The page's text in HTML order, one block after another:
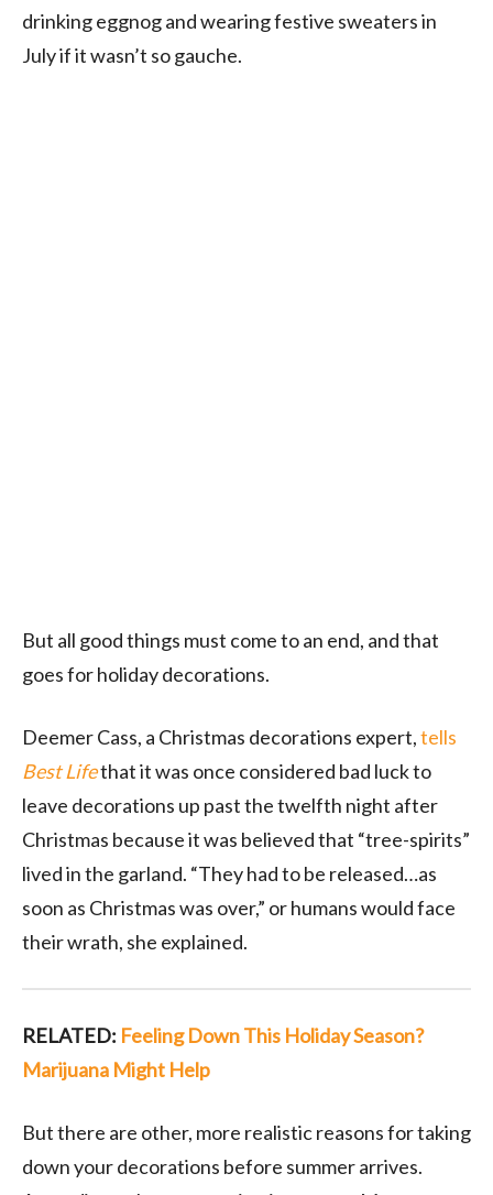
drinking eggnog and wearing festive sweaters in
July if it wasn’t so gauche.
But all good things must come to an end, and that
goes for holiday decorations.
Deemer Cass, a Christmas decorations expert,tells
Best Lifethat it was once considered bad luck to
leave decorations up past the twelfth night after
Christmas because it was believed that “tree-spirits”
lived in the garland. “They had to be released…as
soon as Christmas was over,” or humans would face
their wrath, she explained.
RELATED: Feeling Down This Holiday Season?
Marijuana Might Help
But there are other, more realistic reasons for taking
down your decorations before summer arrives.